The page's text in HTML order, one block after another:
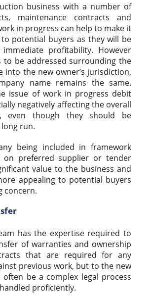
business with a number of
maintenance contracts and
in progress can help to make it
potential buyers as they will be
profitability. However
to be addressed surrounding the
into the new owner’s jurisdiction,
name remains the same.
issue of work in progress debit
negatively affecting the overall
even though they should be
run.
being included in framework
on preferred supplier or tender
value to the business and
appealing to potential buyers
concern.
has the expertise required to
of warranties and ownership
that are required for any
previous work, but to the new
often be a complex legal process
proficiently.